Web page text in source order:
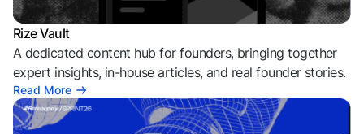
Rize Vault
A dedicated content hub for founders, bringing together
expert insights, in-house articles, and real founder stories.
Read More